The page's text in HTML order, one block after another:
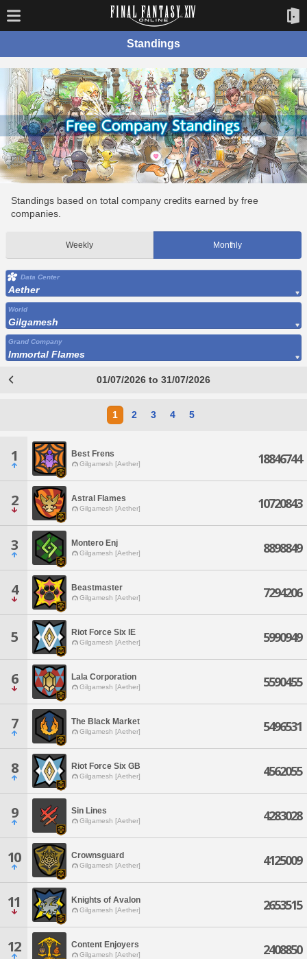
Standings
Standings based on total company credits earned by free
companies.
Weekly Monthly
Data Center
Aether
World
Gilgamesh
Grand Company
Immortal Flames
01/07/2026 to 31/07/2026
1 2 3 4 5
1 Best Frens
Gilgamesh [Aether] 18846744
2 Astral Flames
Gilgamesh [Aether] 10720843
3 Montero Enj
Gilgamesh [Aether] 8898849
4 Beastmaster
Gilgamesh [Aether] 7294206
5 Riot Force Six IE
Gilgamesh [Aether] 5990949
6 Lala Corporation
Gilgamesh [Aether] 5590455
7 The Black Market
Gilgamesh [Aether] 5496531
8 Riot Force Six GB
Gilgamesh [Aether] 4562055
9 Sin Lines
Gilgamesh [Aether] 4283028
10 Crownsguard
Gilgamesh [Aether] 4125009
11 Knights of Avalon
Gilgamesh [Aether] 2653515
12 Content Enjoyers
Gilgamesh [Aether] 2408850